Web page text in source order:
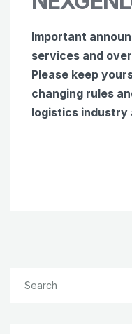
Important
services and
Please keep
changing rules
logistics industry